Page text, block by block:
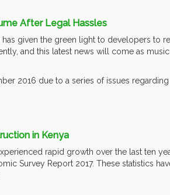
After Legal Hassles
has given the green light to developers to
and this latest news will come as music
2016 due to a series of issues
in Kenya
rapid growth over the last ten
Survey Report 2017. These statistics